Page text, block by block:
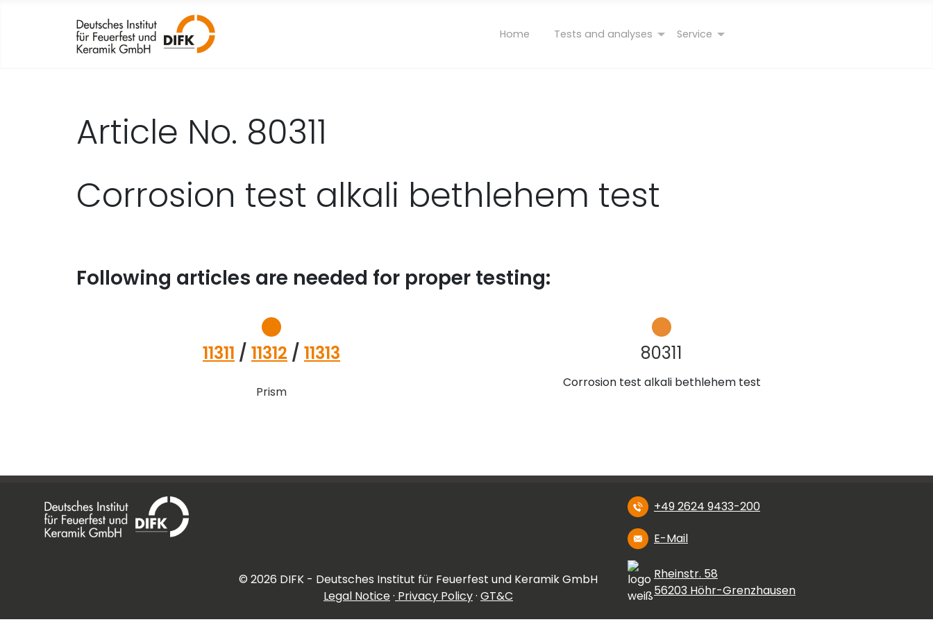
Home Tests and analyses Service
Article No. 80311
Corrosion test alkali bethlehem test
Following articles are needed for proper testing:
11311 / 11312 / 11313
Prism
80311
Corrosion test alkali bethlehem test
© 2026 DIFK - Deutsches Institut für Feuerfest und Keramik GmbH
Legal Notice· Privacy Policy· GT&C
+49 2624 9433-200
E-Mail
Rheinstr. 58
56203 Höhr-Grenzhausen